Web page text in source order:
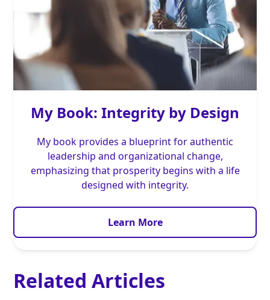
My Book: Integrity by Design
My book provides a blueprint for authentic
leadership and organizational change,
emphasizing that prosperity begins with a life
designed with integrity.
Learn More
Related Articles